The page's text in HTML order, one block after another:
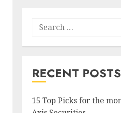
Search
for:
RECENT POSTS
15 Top Picks for the